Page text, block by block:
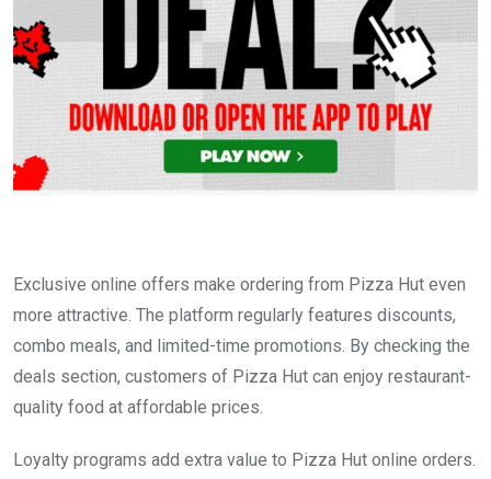
Exclusive online offers make ordering from Pizza Hut even
more attractive. The platform regularly features discounts,
combo meals, and limited-time promotions. By checking the
deals section, customers of Pizza Hut can enjoy restaurant-
quality food at affordable prices.
Loyalty programs add extra value to Pizza Hut online orders.